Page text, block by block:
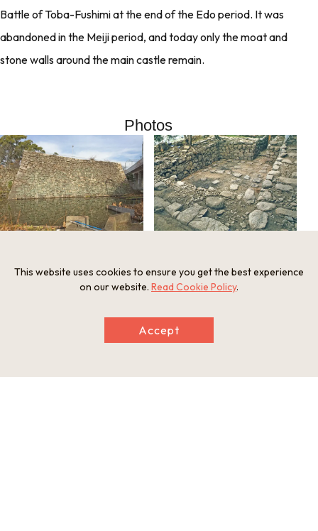
Battle of Toba-Fushimi at the end of the Edo period. It was
abandoned in the Meiji period, and today only the moat and
stone walls around the main castle remain.
Photos
Yodo Honmachi, Fushimi Ward, Kyoto City, Kyoto Prefecture
This website uses cookies to ensure you get the best experience
on our website. Read Cookie Policy.
Accept